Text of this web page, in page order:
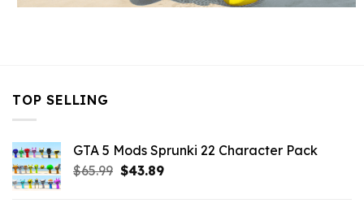
TOP SELLING
GTA 5 Mods Sprunki 22 Character Pack
$65.99 Original
$43.89Current